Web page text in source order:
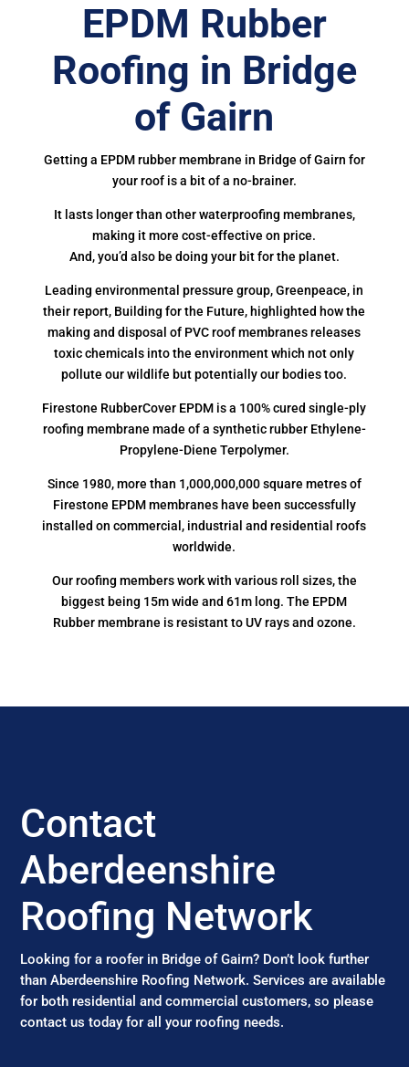
EPDM Rubber
Roofing in Bridge
of Gairn
Getting a EPDM rubber membrane in Bridge of Gairn for
your roof is a bit of a no-brainer.
It lasts longer than other waterproofing membranes,
making it more cost-effective on price.
And, you’d also be doing your bit for the planet.
Leading environmental pressure group, Greenpeace, in
their report, Building for the Future, highlighted how the
making and disposal of PVC roof membranes releases
toxic chemicals into the environment which not only
pollute our wildlife but potentially our bodies too.
Firestone RubberCover EPDM is a 100% cured single-ply
roofing membrane made of a synthetic rubber Ethylene-
Propylene-Diene Terpolymer.
Since 1980, more than 1,000,000,000 square metres of
Firestone EPDM membranes have been successfully
installed on commercial, industrial and residential roofs
worldwide.
Our roofing members work with various roll sizes, the
biggest being 15m wide and 61m long. The EPDM
Rubber membrane is resistant to UV rays and ozone.
Contact
Aberdeenshire
Roofing Network
Looking for a roofer in Bridge of Gairn? Don’t look further
than Aberdeenshire Roofing Network. Services are available
for both residential and commercial customers, so please
contact us today for all your roofing needs.